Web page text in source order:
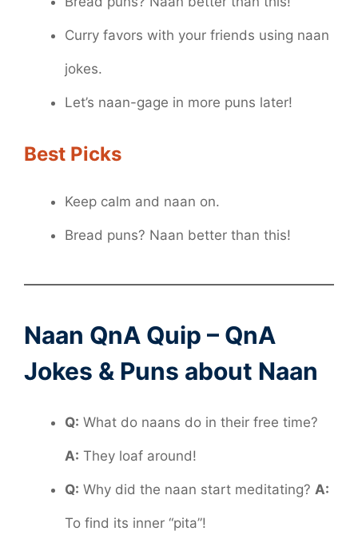
Curry favors with your friends using naan
jokes.
Let’s naan-gage in more puns later!
Best Picks
Keep calm and naan on.
Bread puns? Naan better than this!
Naan QnA Quip – QnA
Jokes & Puns about Naan
Q: What do naans do in their free time?
A: They loaf around!
Q: Why did the naan start meditating? A:
To find its inner “pita”!